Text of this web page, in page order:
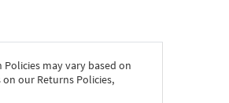
Policies may vary based on
our Returns Policies,